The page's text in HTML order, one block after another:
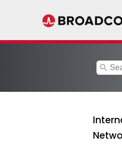
search